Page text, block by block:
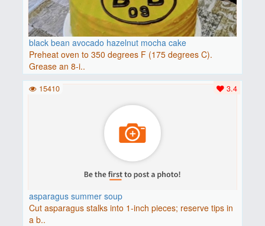
black bean avocado hazelnut mocha cake
Preheat oven to 350 degrees F (175 degrees C).
Grease an 8-i..
asparagus summer soup
Cut asparagus stalks into 1-inch pieces; reserve tips in
a b..
3.4
15410